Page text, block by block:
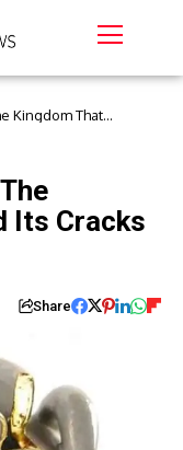
Kingdom That
Its Cracks
Share